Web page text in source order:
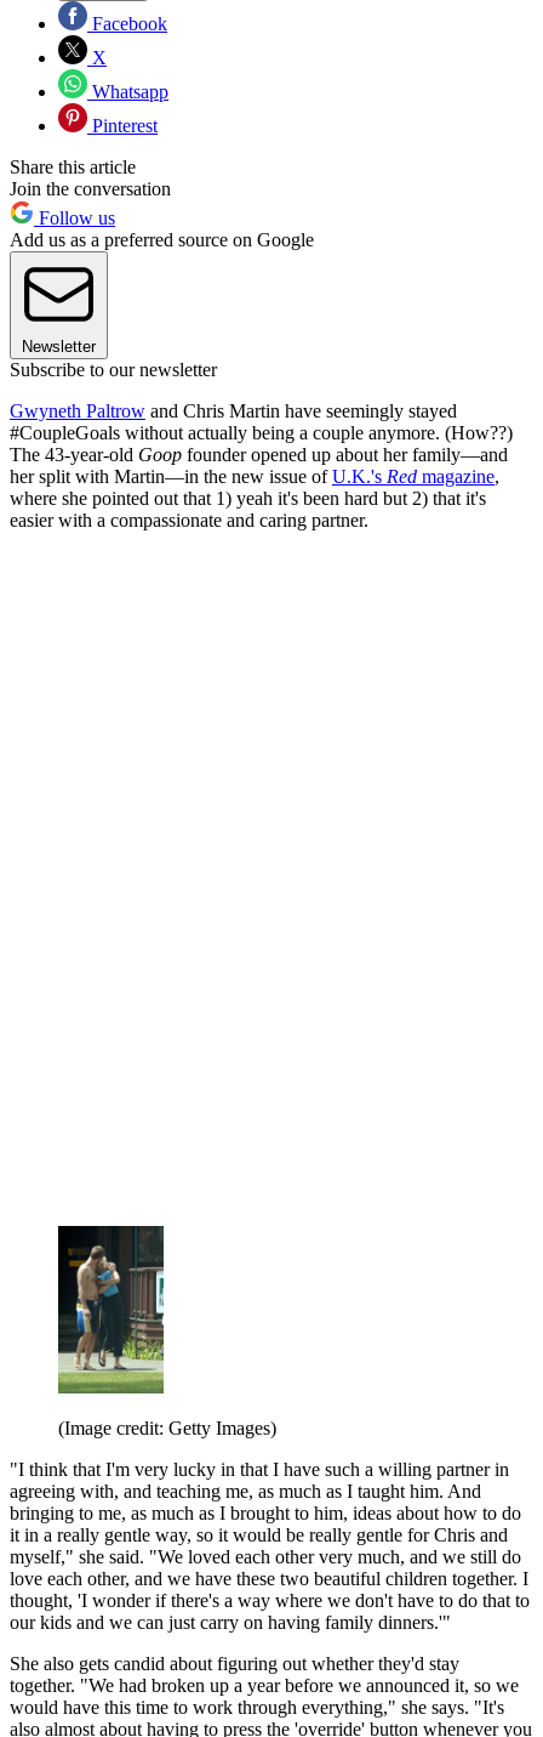
Facebook
X
Whatsapp
Pinterest
Share this article
Join the conversation
Follow us
Add us as a preferred source on Google
Newsletter
Subscribe to our newsletter
Gwyneth Paltrow and Chris Martin have seemingly stayed
#CoupleGoals without actually being a couple anymore. (How??)
The 43-year-old Goop founder opened up about her family—and
her split with Martin—in the new issue ofU.K.'s Red magazine,
where she pointed out that 1) yeah it's been hard but 2) that it's
easier with a compassionate and caring partner.
(Image credit: Getty Images)
"I think that I'm very lucky in that I have such a willing partner in
agreeing with, and teaching me, as much as I taught him. And
bringing to me, as much as I brought to him, ideas about how to do
it in a really gentle way, so it would be really gentle for Chris and
myself," she said. "We loved each other very much, and we still do
love each other, and we have these two beautiful children together. I
thought, 'I wonder if there's a way where we don't have to do that to
our kids and we can just carry on having family dinners.'"
She also gets candid about figuring out whether they'd stay
together. "We had broken up a year before we announced it, so we
would have this time to work through everything," she says. "It's
also almost about having to press the 'override' button whenever you